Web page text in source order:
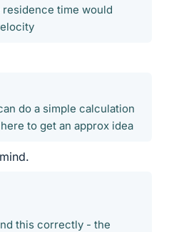
time would
do a simple calculation
to get an approx idea
this correctly - the